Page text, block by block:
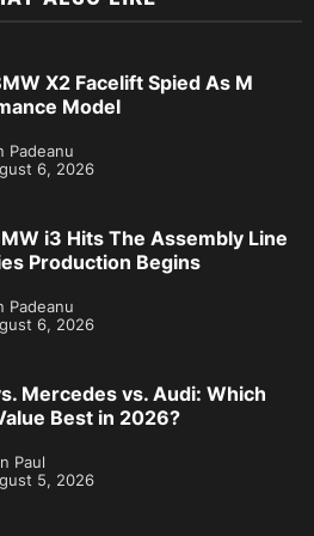
X2 Facelift Spied As M
Model
Padeanu
6, 2026
i3 Hits The Assembly Line
Production Begins
Padeanu
6, 2026
Mercedes vs. Audi: Which
Best in 2026?
Paul
5, 2026